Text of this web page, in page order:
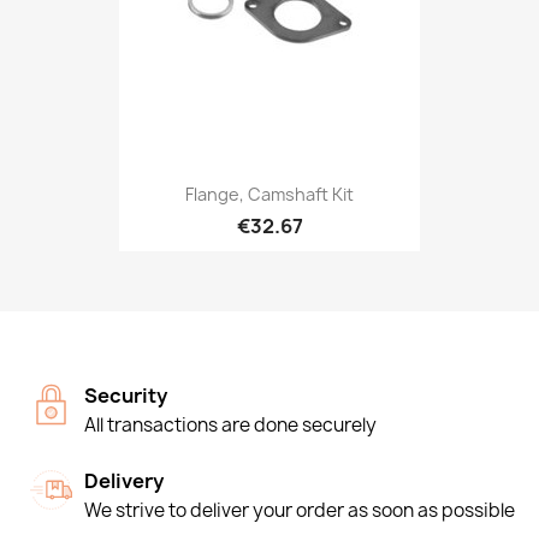
Flange, Camshaft Kit
€32.67
Security
All transactions are done securely
Delivery
We strive to deliver your order as soon as possible